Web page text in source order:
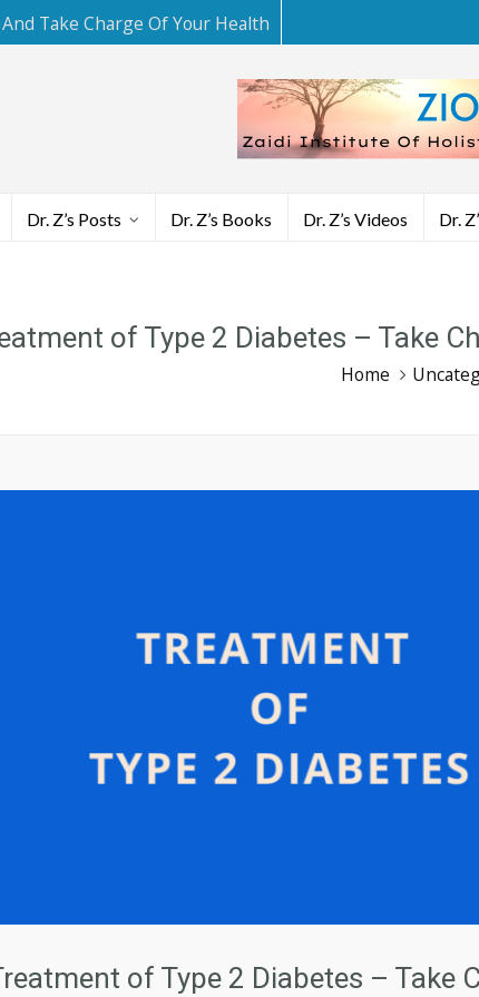
Take Charge Of Your Health
Dr. Z’s Posts Dr. Z’s Books Dr. Z’s Videos Dr.
of Type 2 Diabetes – Take
Home
of Type 2 Diabetes – Take